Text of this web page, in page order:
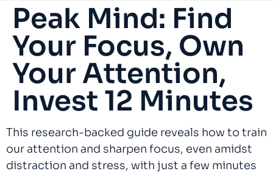
Peak Mind: Find
Your Focus, Own
Your Attention,
Invest 12 Minutes
This research-backed guide reveals how to train
our attention and sharpen focus, even amidst
distraction and stress, with just a few minutes